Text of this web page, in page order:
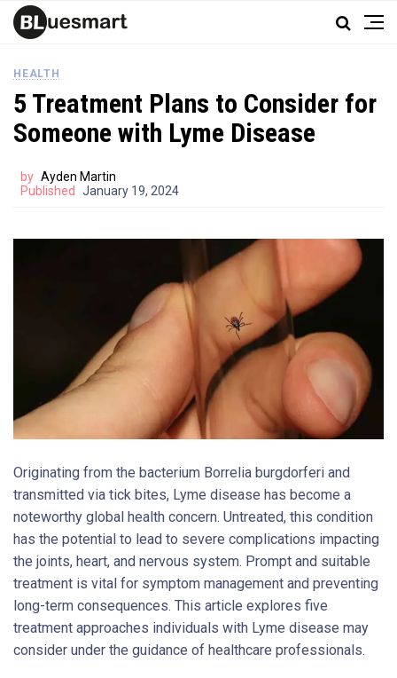
HEALTH
5 Treatment Plans to Consider for
Someone with Lyme Disease
by Ayden Martin
Published
January 19, 2024
Originating from the bacterium Borrelia burgdorferi and
transmitted via tick bites, Lyme disease has become a
noteworthy global health concern. Untreated, this condition
has the potential to lead to severe complications impacting
the joints, heart, and nervous system. Prompt and suitable
treatment is vital for symptom management and preventing
long-term consequences. This article explores five
treatment approaches individuals with Lyme disease may
consider under the guidance of healthcare professionals.